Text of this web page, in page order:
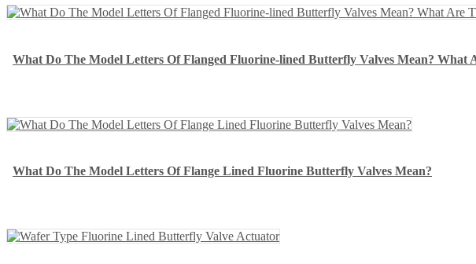
What Do The Model Letters Of Flanged Fluorine-lined Butterfly Valves Mean?
What Do The Model Letters Of Flange Lined Fluorine Butterfly Valves Mean?